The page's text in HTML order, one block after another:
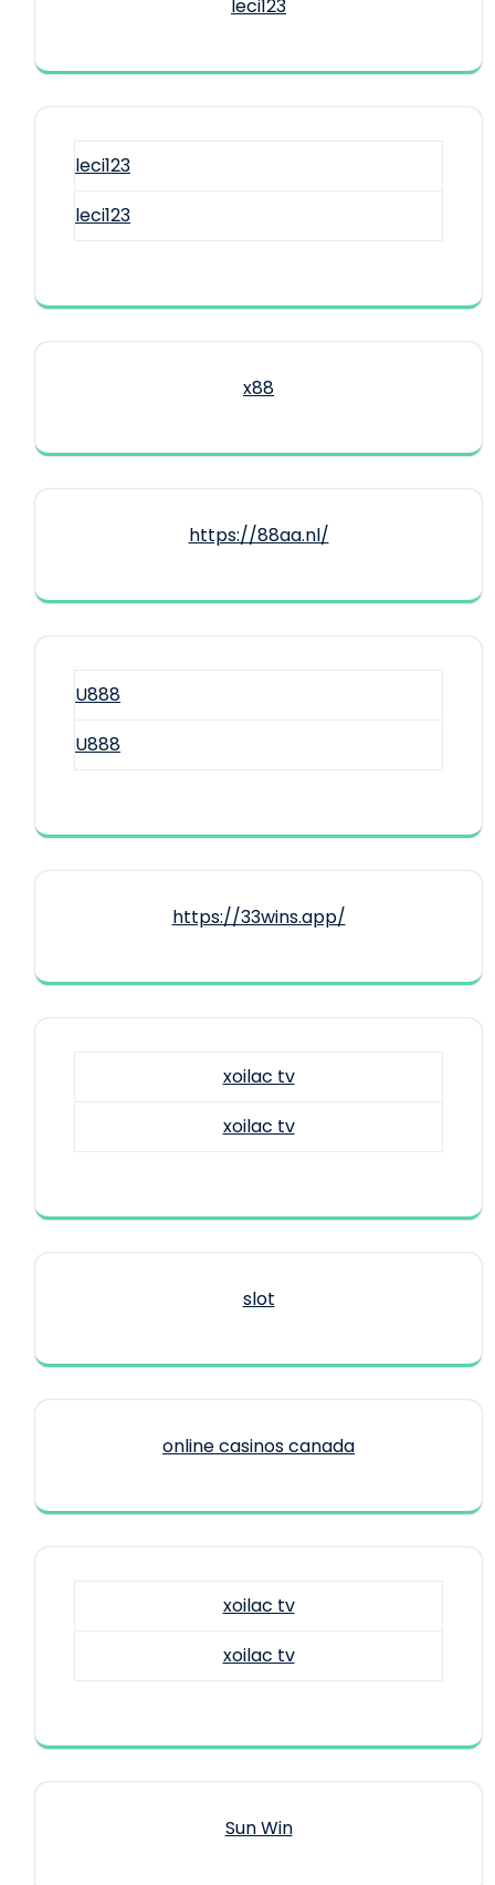
leci123
leci123
leci123
x88
https://88aa.nl/
U888
U888
https://33wins.app/
xoilac tv
xoilac tv
slot
online casinos canada
xoilac tv
xoilac tv
Sun Win